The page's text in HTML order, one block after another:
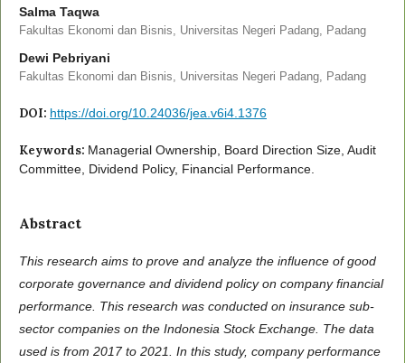
Salma Taqwa
Fakultas Ekonomi dan Bisnis, Universitas Negeri Padang, Padang
Dewi Pebriyani
Fakultas Ekonomi dan Bisnis, Universitas Negeri Padang, Padang
DOI: https://doi.org/10.24036/jea.v6i4.1376
Keywords: Managerial Ownership, Board Direction Size, Audit
Committee, Dividend Policy, Financial Performance.
Abstract
This research aims to prove and analyze the influence of good
corporate governance and dividend policy on company financial
performance. This research was conducted on insurance sub-
sector companies on the Indonesia Stock Exchange. The data
used is from 2017 to 2021. In this study, company performance